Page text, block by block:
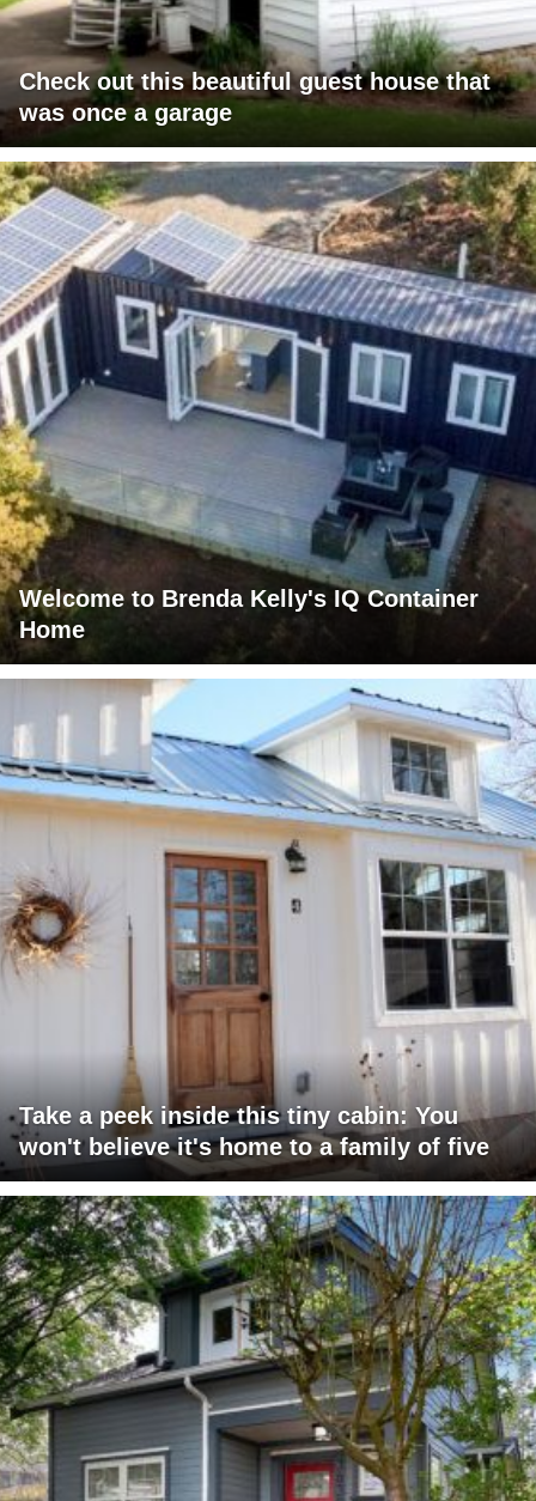
Check out this beautiful guest house that
was once a garage
Welcome to Brenda Kelly's IQ Container
Home
Take a peek inside this tiny cabin: You
won't believe it's home to a family of five